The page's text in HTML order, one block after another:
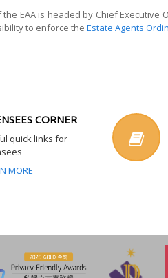
EAA is headed by Chief Executive
to enforce the Estate Agents
CORNER
quick links for
MORE